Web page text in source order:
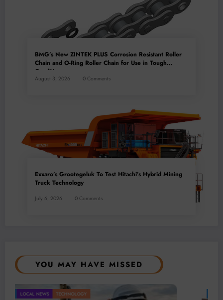
BMG’s New ZINTEK PLUS Corrosion Resistant Roller
Chain and O-Ring Roller Chain for Use in Tough
Conditions
August 3, 2026 0 Comments
Exxaro’s Grootegeluk To Test Hitachi’s Hybrid Mining
Truck Technology
July 6, 2026 0 Comments
YOU MAY HAVE MISSED
BUSINESS LOCAL NEWS TECHNOLOGY